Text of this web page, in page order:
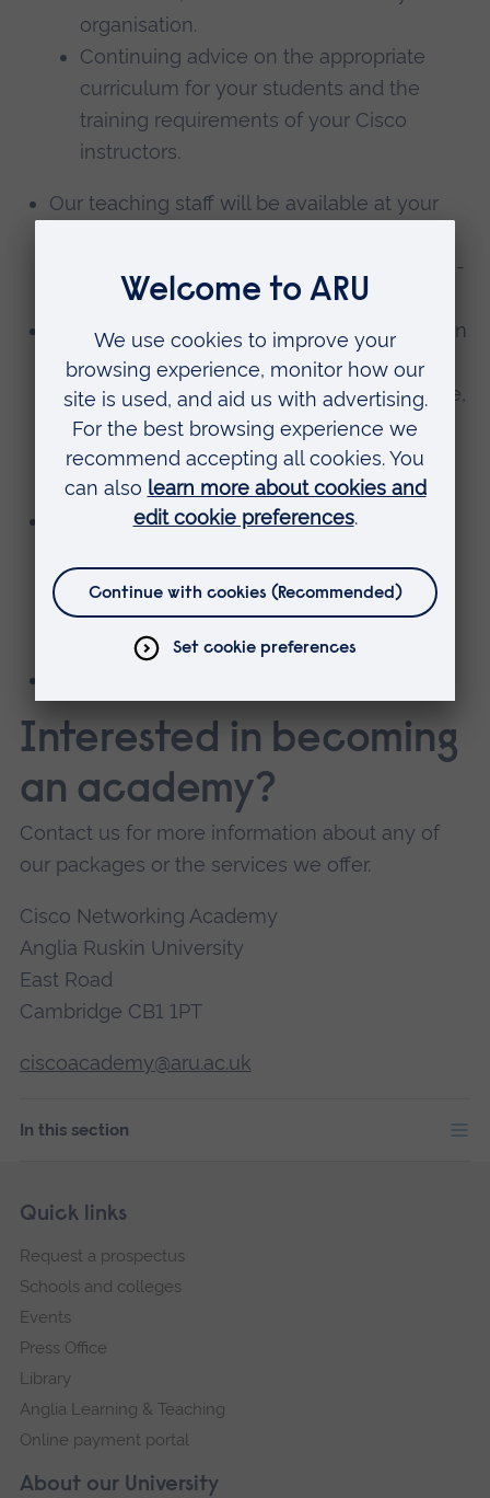
organisation.
Continuing advice on the appropriate
curriculum for your students and the
training requirements of your Cisco
instructors.
Our teaching staff will be available at your
the availability of our staff and therefore pre-
booking is essential.
Open days for your students at Anglia Ruskin
University, tailored to your institute’s needs.
These days will focus on information, advice,
and guidance about Higher Education for
your students with a particular focus on
courses in Computing and technology.
Virtual self-paced training in the following
academy) for CCNAv7, CyberOps Associate,
Network Security, CCNP Enterprise, and
DevNet Associate.
Interested in becoming
an academy?
Contact us for more information about any of
our packages or the services we offer.
Cisco Networking Academy
Anglia Ruskin University
East Road
Cambridge CB1 1PT
ciscoacademy@aru.ac.uk
In this section
Footer
Skip
navigation
About our University
Quick links
Request a prospectus
Schools and colleges
Events
Press Office
Library
Anglia Learning & Teaching
Online payment portal